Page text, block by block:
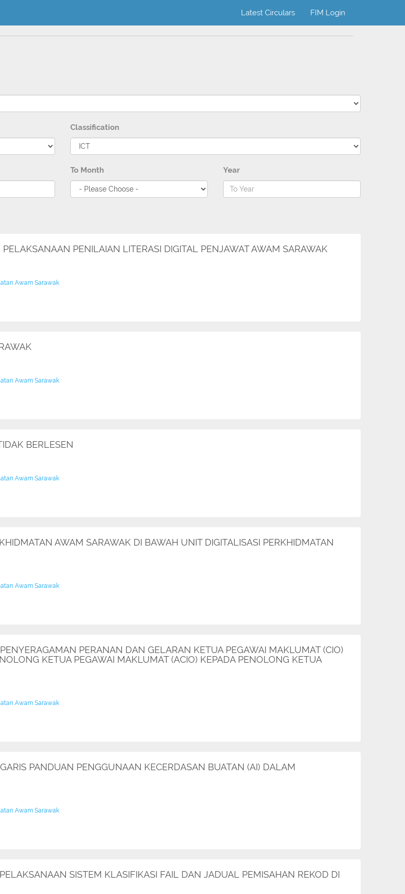
Latest Circulars FIM Login
Classification
To Month Year
PENILAIAN LITERASI DIGITAL PENJAWAT AWAM SARAWAK
Awam Sarawak
Awam Sarawak
BERLESEN
Awam Sarawak
AWAM SARAWAK DI BAWAH UNIT DIGITALISASI PERKHIDMATAN
Awam Sarawak
PERANAN DAN GELARAN KETUA PEGAWAI MAKLUMAT (CIO)
KETUA PEGAWAI MAKLUMAT (ACIO) KEPADA PENOLONG KETUA
Awam Sarawak
PANDUAN PENGGUNAAN KECERDASAN BUATAN (AI) DALAM
Awam Sarawak
SISTEM KLASIFIKASI FAIL DAN JADUAL PEMISAHAN REKOD DI